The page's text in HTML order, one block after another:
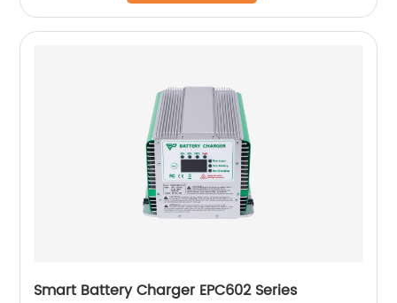
Smart Battery Charger EPC602 Series